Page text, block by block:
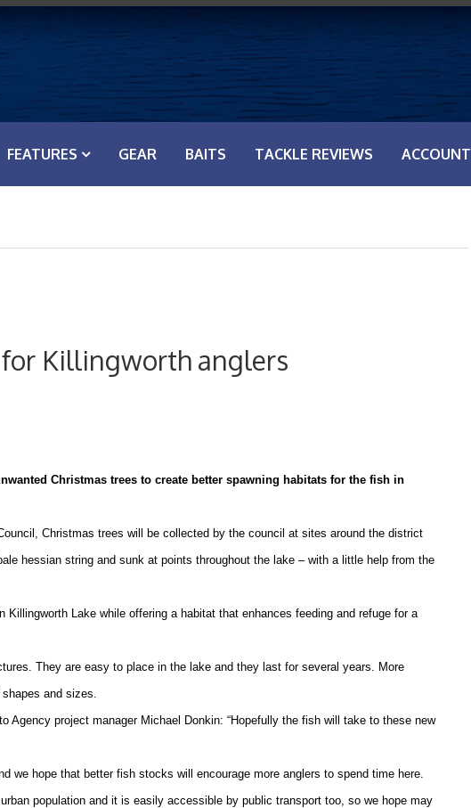
FEATURES GEAR BAITS TACKLE REVIEWS ACCOUNT
Killingworth anglers
Christmas trees to create better spawning habitats for the fish in
Christmas trees will be collected by the council at sites around the district
hessian string and sunk at points throughout the lake – with a little help from the
Killingworth Lake while offering a habitat that enhances feeding and refuge for a
They are easy to place in the lake and they last for several years. More
and sizes.
Agency project manager Michael Donkin: “Hopefully the fish will take to these new
we hope that better fish stocks will encourage more anglers to spend time here.
population and it is easily accessible by public transport too, so we hope may